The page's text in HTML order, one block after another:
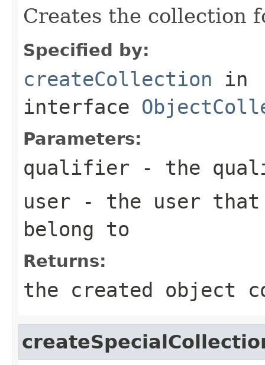
Creates the collection
Specified by:
createCollection in
interface
Parameters:
qualifier - the
user - the user
belong to
Returns:
the created object